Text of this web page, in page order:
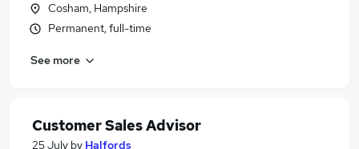
Cosham, Hampshire
Permanent, full-time
See more
Customer Sales Advisor
25 July by Halfords